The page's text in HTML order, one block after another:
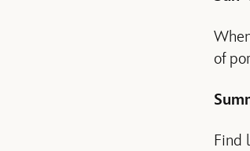
of
Find